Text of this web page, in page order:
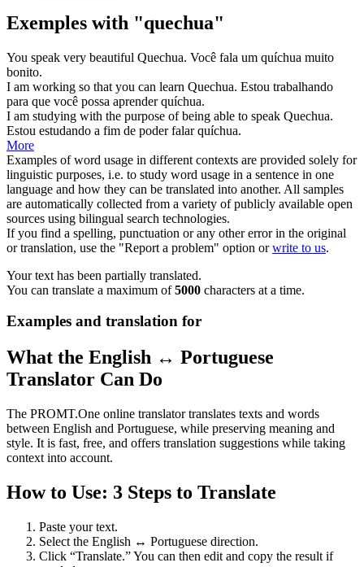
Exemples with "quechua"
You speak very beautiful Quechua. Você fala um quíchua muito
bonito.
I am working so that you can learn Quechua. Estou trabalhando
para que você possa aprender quíchua.
I am studying with the purpose of being able to speak Quechua.
Estou estudando a fim de poder falar quíchua.
More
Examples of word usage in different contexts are provided solely for
linguistic purposes, i.e. to study word usage in a sentence in one
language and how they can be translated into another. All samples
are automatically collected from a variety of publicly available open
sources using bilingual search technologies.
If you find a spelling, punctuation or any other error in the original
or translation, use the "Report a problem" option orwrite to us.
Your text has been partially translated.
You can translate a maximum of5000 characters at a time.
Examples and translation for
What the English ↔ Portuguese
Translator Can Do
The PROMT.One online translator translates texts and words
between English and Portuguese, while preserving meaning and
style. It is fast, free, and offers translation suggestions while taking
context into account.
How to Use: 3 Steps to Translate
Paste your text.
Select the English ↔ Portuguese direction.
Click “Translate.” You can then edit and copy the result if